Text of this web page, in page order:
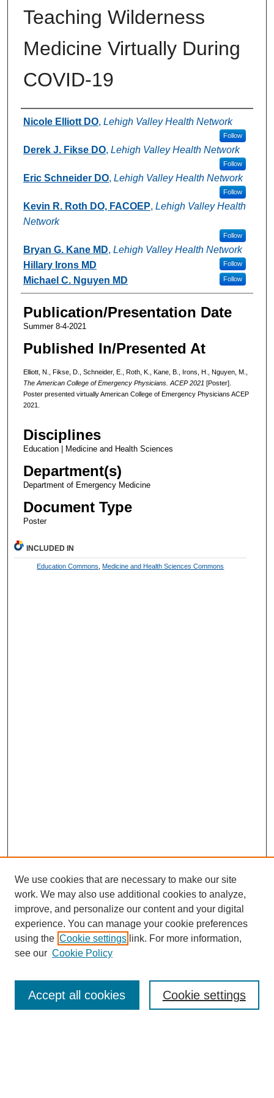
Teaching Wilderness
Medicine Virtually During
COVID-19
Authors
Nicole Elliott DO, Lehigh Valley Health Network
Follow
Derek J. Fikse DO, Lehigh Valley Health Network
Follow
Eric Schneider DO, Lehigh Valley Health Network
Follow
Kevin R. Roth DO, FACOEP, Lehigh Valley Health
Network
Follow
Bryan G. Kane MD, Lehigh Valley Health Network
Follow
Hillary Irons MD
Michael C. Nguyen MD
Follow
Publication/Presentation Date
Summer 8-4-2021
Published In/Presented At
Elliott, N., Fikse, D., Schneider, E., Roth, K., Kane, B., Irons, H., Nguyen, M.,
The American College of Emergency Physicians. ACEP 2021 [Poster].
Poster presented virtually American College of Emergency Physicians ACEP
2021.
Disciplines
Education | Medicine and Health Sciences
Department(s)
Department of Emergency Medicine
Document Type
Poster
INCLUDED IN
Education Commons Medicine and Health Sciences Commons
Enter search terms:
We use cookies that are necessary to make our site
work. We may also use additional cookies to analyze,
improve, and personalize our content and your digital
experience. You can manage your cookie preferences
using the Cookie settings link. For more information,
see our Cookie Policy
Cookie settings
Accept all cookies